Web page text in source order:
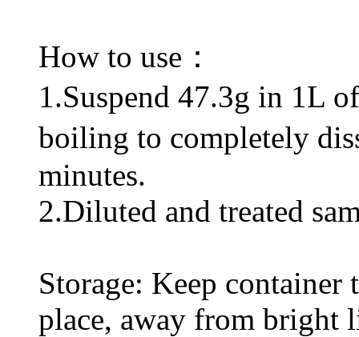
How to use：
1.Suspend 47.3g in 1L
boiling to completely
minutes.
2.Diluted and treated
Storage: Keep
place, away from bright